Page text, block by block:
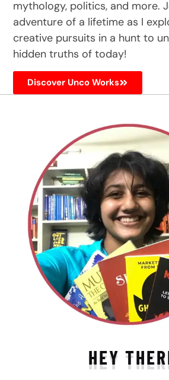
mythology, politics, and more.
adventure of a lifetime as I
creative pursuits in a hunt to
hidden truths of today!
Discover Unco Works
HEY